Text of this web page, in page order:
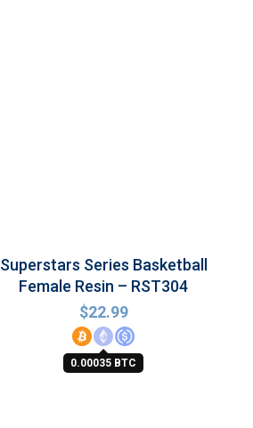
Superstars Series Basketball
Female Resin – RST304
$22.99
0.00035 BTC